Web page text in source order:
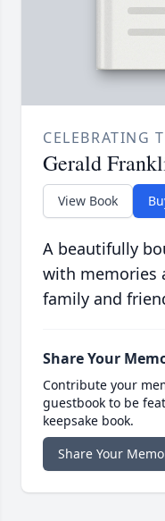
CELEBRATING
Gerald
View Book
A beautifully
with memories
family and
Share Your
Contribute your
guestbook to be
keepsake book.
Share Your